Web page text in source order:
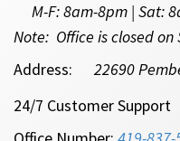
* This tool provides
location. For questions,
M-F:8am-8pm | Sat:
Note: Office is closed on
Address:
22690
24/7 Customer Support